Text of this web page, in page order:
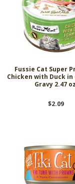
Fussie Cat Super
Chicken with Duck
Gravy 2.47
$2.09